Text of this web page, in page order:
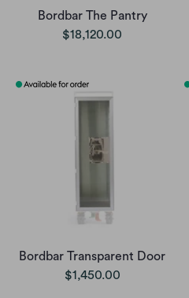
Bordbar The Pantry
$18,120.00
Bordbar Transparent Door
$1,450.00